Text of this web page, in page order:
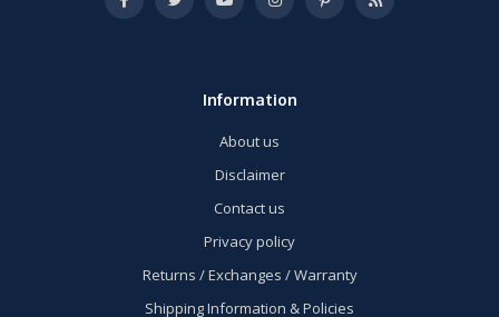
Information
About us
Disclaimer
Contact us
Privacy policy
Returns / Exchanges / Warranty
Shipping Information & Policies